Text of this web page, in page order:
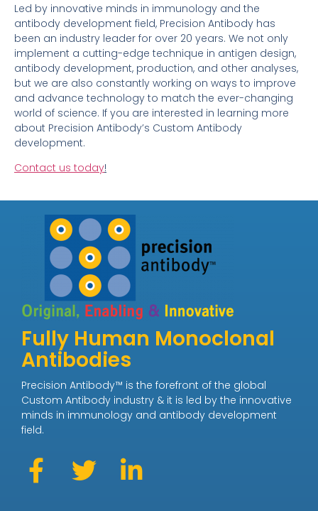
Led by innovative minds in immunology and the
antibody development field, Precision Antibody has
been an industry leader for over 20 years. We not only
implement a cutting-edge technique in antigen design,
antibody development, production, and other analyses,
but we are also constantly working on ways to improve
and advance technology to match the ever-changing
world of science. If you are interested in learning more
about Precision Antibody’s Custom Antibody
development.
Contact us today!
Fully Human Monoclonal
Antibodies
Precision Antibody™ is the forefront of the global
Custom Antibody industry & it is led by the innovative
minds in immunology and antibody development
field.